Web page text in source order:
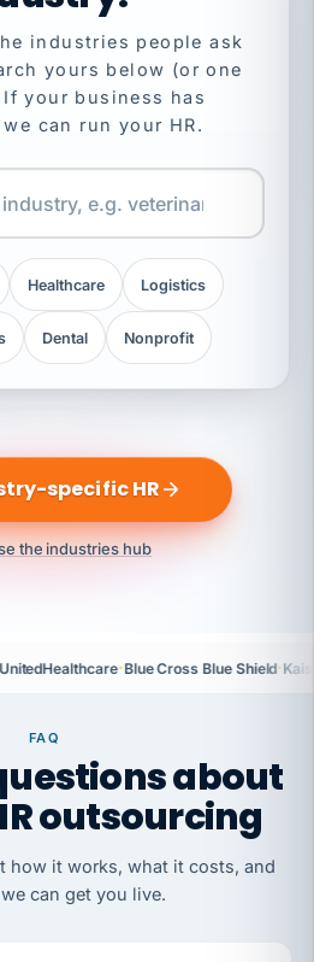
industries people ask
yours below (or one
your business has
can run your HR.
Healthcare Logistics
Dental Nonprofit
specific HR
the industries hub
·Blue Cross Blue Shield·
FAQ
about
outsourcing
how it works, what it costs, and
can get you live.